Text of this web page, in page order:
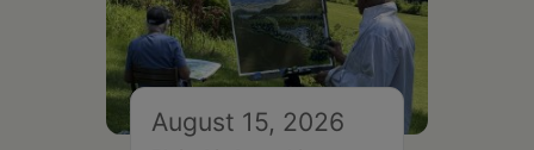
August 15, 2026